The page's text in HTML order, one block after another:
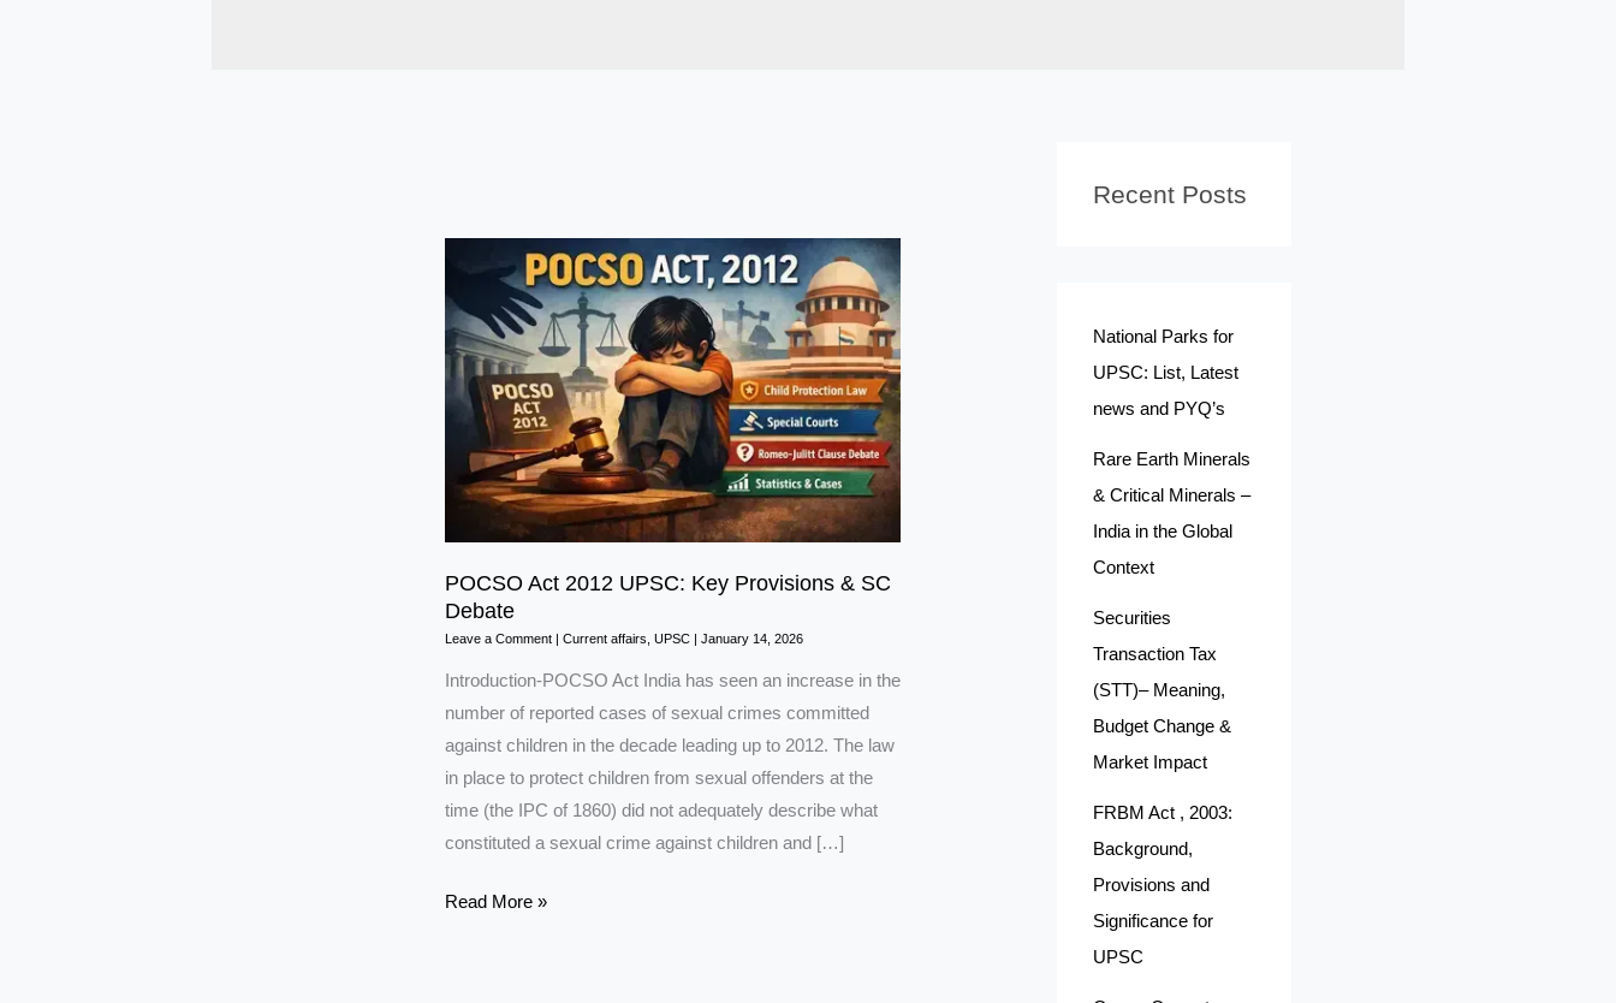
POCSO Act 2012 UPSC: Key Provisions & SC
Debate
Leave a Comment | Current affairs UPSC| January 14, 2026
Introduction-POCSO Act India has seen an increase in the
number of reported cases of sexual crimes committed
against children in the decade leading up to 2012. The law
in place to protect children from sexual offenders at the
time (the IPC of 1860) did not adequately describe what
constituted a sexual crime against children and […]
POCSO
Read More »
Recent Posts
National Parks for
UPSC: List, Latest
news and PYQ’s
Rare Earth Minerals
& Critical Minerals –
India in the Global
Context
Securities
Transaction Tax
(STT)– Meaning,
Budget Change &
Market Impact
FRBM Act , 2003:
Background,
Provisions and
Significance for
UPSC